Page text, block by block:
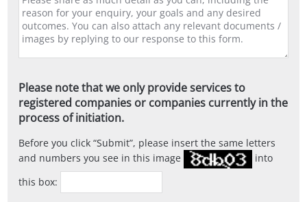
Please note that we only provide services to
registered companies or companies currently in the
process of initiation.
Before you click Submit , please insert the same letters
and numbers you see in this image
into
this box: